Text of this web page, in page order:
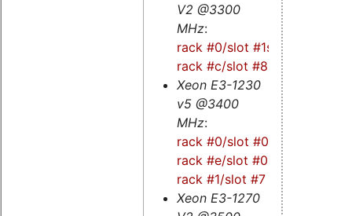
V2 @3300
MHz:
rack #0/slot #1s
-
rack #c/slot #8s
Xeon E3-1230
v5 @3400
MHz:
rack #0/slot #0s
-
rack #e/slot #0
rack #1/slot #7
Xeon E3-1270